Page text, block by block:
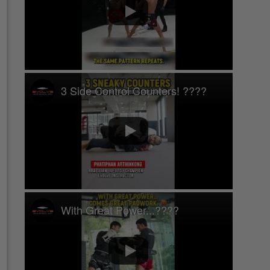
3 Side Control Counters! ????
With Great Power...????